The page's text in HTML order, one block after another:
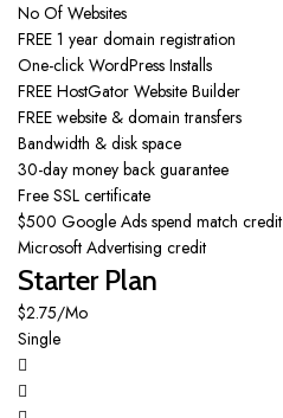
No Of Websites
FREE 1 year domain registration
One-click WordPress Installs
FREE HostGator Website Builder
FREE website & domain transfers
Bandwidth & disk space
30-day money back guarantee
Free SSL certificate
$500 Google Ads spend match credit
Microsoft Advertising credit
Starter Plan
$2.75/Mo
Single